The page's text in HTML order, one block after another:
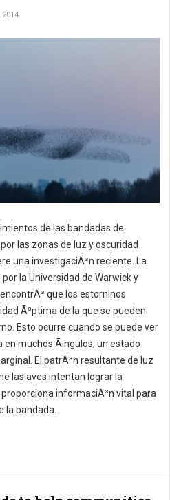
2014
de las bandadas de
las zonas de luz y oscuridad
una investigaciÃ³n reciente. La
la Universidad de Warwick y
que los estorninos
Ã³ptima de la que se pueden
Esto ocurre cuando se puede ver
muchos Ã¡ngulos, un estado
El patrÃ³n resultante de luz
las aves intentan lograr la
informaciÃ³n vital para
la bandada.